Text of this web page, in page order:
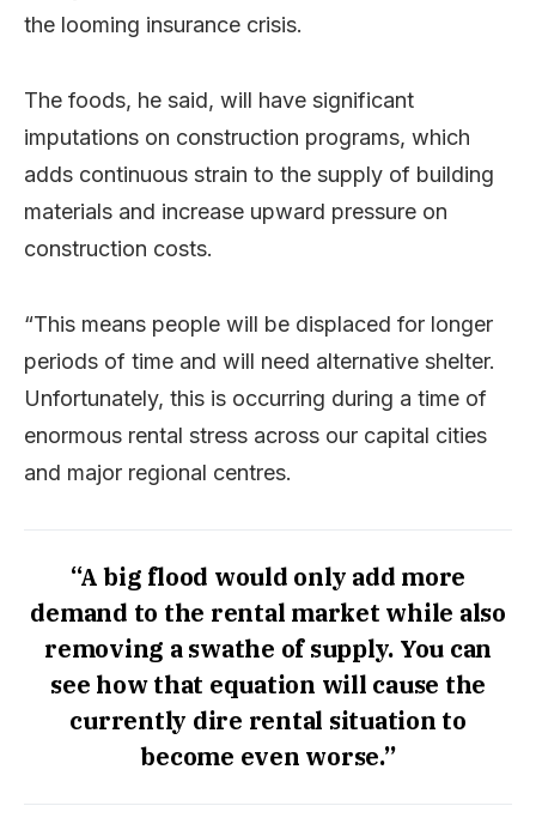
the looming insurance crisis.
The foods, he said, will have significant
imputations on construction programs, which
adds continuous strain to the supply of building
materials and increase upward pressure on
construction costs.
“This means people will be displaced for longer
periods of time and will need alternative shelter.
Unfortunately, this is occurring during a time of
enormous rental stress across our capital cities
and major regional centres.
“A big flood would only add more
demand to the rental market while also
removing a swathe of supply. You can
see how that equation will cause the
currently dire rental situation to
become even worse.”